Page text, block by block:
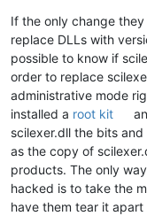
If the only change
replace DLLs with
possible to know if
order to replace
administrative mode
installed a root kit
scilexer.dll the bits
as the copy of
products. The only
hacked is to take the
have them tear it